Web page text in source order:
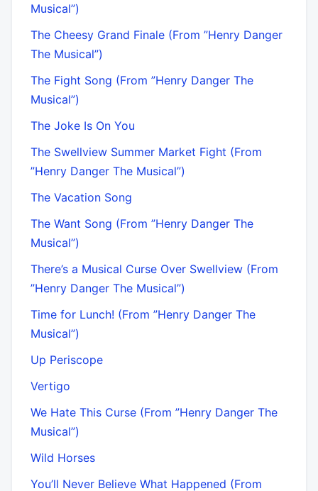
Musical”)
The Cheesy Grand Finale (From ”Henry Danger
The Musical”)
The Fight Song (From ”Henry Danger The
Musical”)
The Joke Is On You
The Swellview Summer Market Fight (From
”Henry Danger The Musical”)
The Vacation Song
The Want Song (From ”Henry Danger The
Musical”)
There’s a Musical Curse Over Swellview (From
”Henry Danger The Musical”)
Time for Lunch! (From ”Henry Danger The
Musical”)
Up Periscope
Vertigo
We Hate This Curse (From ”Henry Danger The
Musical”)
Wild Horses
You’ll Never Believe What Happened (From